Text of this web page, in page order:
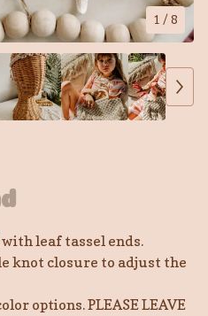
1 / 8
leaf tassel ends.
knot closure to adjust the
options. PLEASE LEAVE